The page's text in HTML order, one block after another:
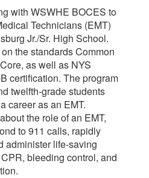
with WSWHE BOCES to
Technicians (EMT)
Jr./Sr. High School.
the standards Common
as well as NYS
certification. The program
twelfth-grade students
career as an EMT.
the role of an EMT,
to 911 calls, rapidly
administer life-saving
bleeding control, and